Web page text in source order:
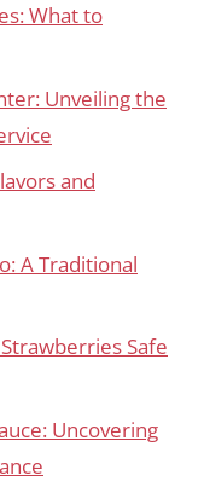
What to
Unveiling the
and
A Traditional
Safe
Uncovering